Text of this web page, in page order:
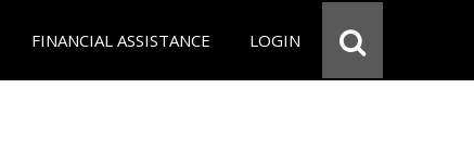
FINANCIAL ASSISTANCE LOGIN